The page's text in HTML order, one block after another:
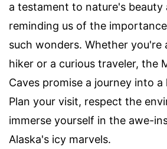
a testament to nature's beauty
reminding us of the
such wonders. Whether you're
hiker or a curious traveler, the
Caves promise a journey into
Plan your visit, respect the
immerse yourself in the awe-
Alaska's icy marvels.